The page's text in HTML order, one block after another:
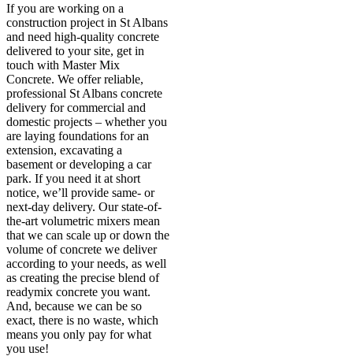
If you are working on a
construction project in St Albans
and need high-quality concrete
delivered to your site, get in
touch with Master Mix
Concrete. We offer reliable,
professional St Albans concrete
delivery for commercial and
domestic projects – whether you
are laying foundations for an
extension, excavating a
basement or developing a car
park. If you need it at short
notice, we’ll provide same- or
next-day delivery. Our state-of-
the-art volumetric mixers mean
that we can scale up or down the
volume of concrete we deliver
according to your needs, as well
as creating the precise blend of
readymix concrete you want.
And, because we can be so
exact, there is no waste, which
means you only pay for what
you use!